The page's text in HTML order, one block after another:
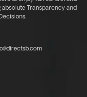
Transparency and